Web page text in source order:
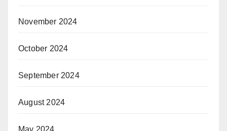
November 2024
October 2024
September 2024
August 2024